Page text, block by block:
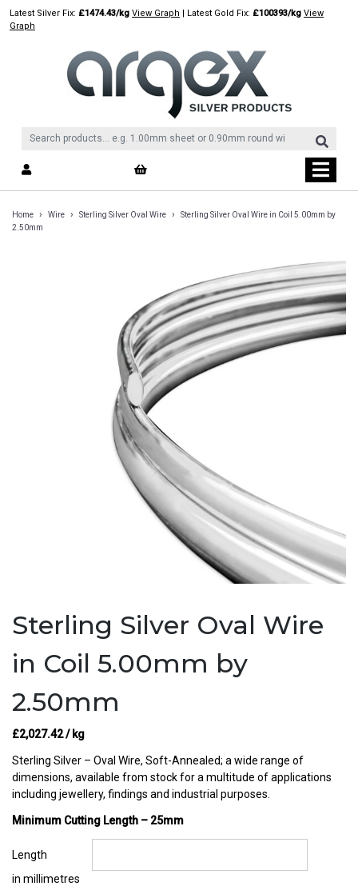
SkipLatest Silver Fix: £1474.43/kg View Graph | Latest Gold Fix: £100393/kg View
Graph
Home › Wire › Sterling Silver Oval Wire ›
Sterling Silver Oval Wire in Coil 5.00mm by
2.50mm
Sterling Silver Oval Wire
in Coil 5.00mm by
2.50mm
£2,027.42/ kg
Sterling Silver – Oval Wire, Soft-Annealed; a wide range of
dimensions, available from stock for a multitude of applications
including jewellery, findings and industrial purposes.
Minimum Cutting Length – 25mm
Length
in millimetres